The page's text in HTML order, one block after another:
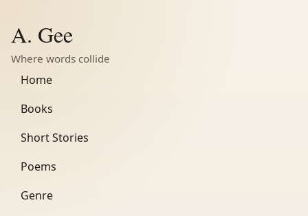
A. Gee
Where words collide
Home
Books
Short Stories
Poems
Genre